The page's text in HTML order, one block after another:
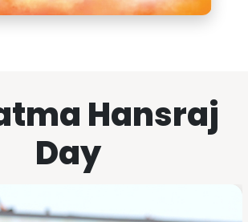
Hansraj
Day